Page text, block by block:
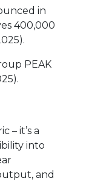
in
400,000
PEAK
– it’s a
into
and